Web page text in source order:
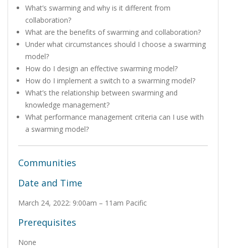
What’s swarming and why is it different from
collaboration?
What are the benefits of swarming and collaboration?
Under what circumstances should I choose a swarming
model?
How do I design an effective swarming model?
How do I implement a switch to a swarming model?
What’s the relationship between swarming and
knowledge management?
What performance management criteria can I use with
a swarming model?
Communities
Date and Time
March 24, 2022: 9:00am – 11am Pacific
Prerequisites
None